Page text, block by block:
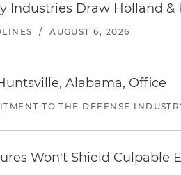
Industries Draw Holland
/ AUGUST 6, 2026
Alabama, Office
TO THE DEFENSE
Won't Shield Culpable